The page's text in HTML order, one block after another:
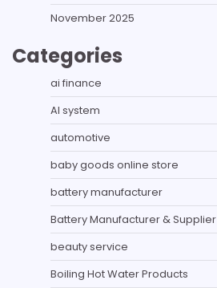
November 2025
Categories
ai finance
AI system
automotive
baby goods online store
battery manufacturer
Battery Manufacturer & Supplier
beauty service
Boiling Hot Water Products